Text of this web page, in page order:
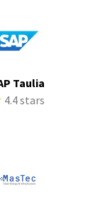
Taulia
4.4 stars